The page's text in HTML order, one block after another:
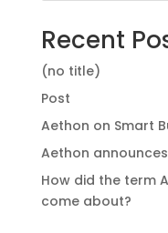
Recent
(no title)
Post
Aethon on Smart
Aethon
How did the term
come about?